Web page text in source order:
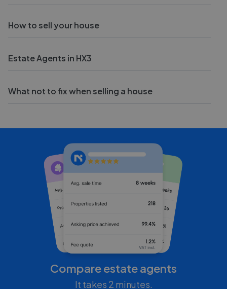
How to sell your house
Estate Agents in HX3
What not to fix when selling a house
Compare estate agents
It takes 2 minutes.